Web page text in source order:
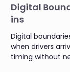
Digital
ins
Digital
when drivers
timing without